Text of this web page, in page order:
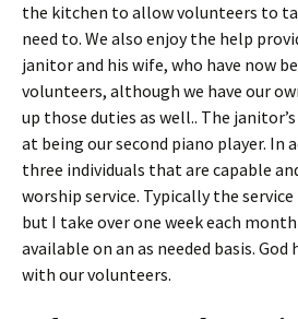
the kitchen to allow volunteers to
need to. We also enjoy the help
janitor and his wife, who have now
volunteers, although we have our
up those duties as well.. The
at being our second piano player. In
three individuals that are capable
worship service. Typically the
but I take over one week each
available on an as needed basis. God
with our volunteers.